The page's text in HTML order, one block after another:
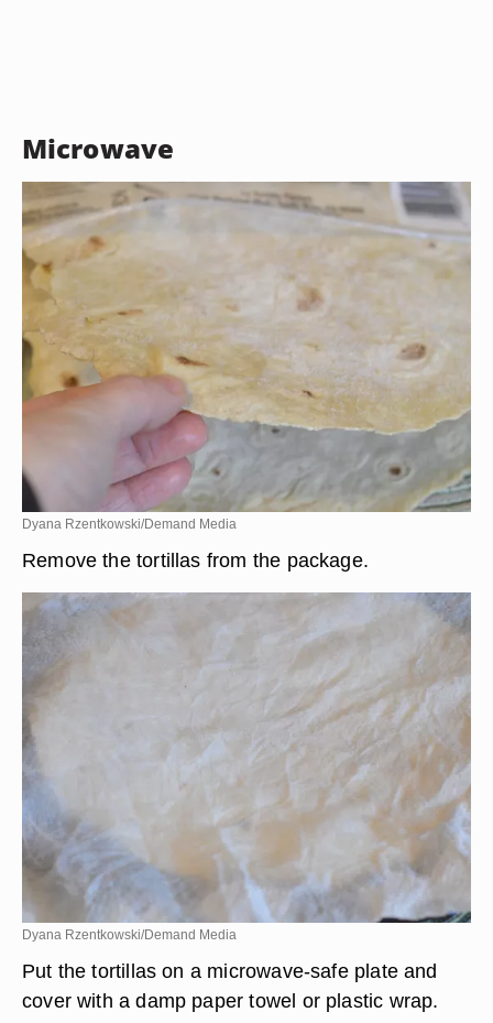
Microwave
Dyana Rzentkowski/Demand Media
Remove the tortillas from the package.
Dyana Rzentkowski/Demand Media
Put the tortillas on a microwave-safe plate and
cover with a damp paper towel or plastic wrap.